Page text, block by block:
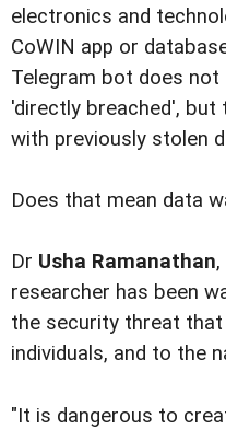
electronics and
CoWIN app or
Telegram bot does not
'directly breached', but
with previously stolen
Does that mean data
Dr Usha Ramanathan,
researcher has been
the security threat
individuals, and to the
"It is dangerous to